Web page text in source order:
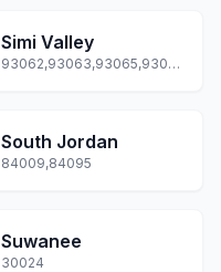
Simi Valley
93062,93063,93065,93094,93099
South Jordan
84009,84095
Suwanee
30024